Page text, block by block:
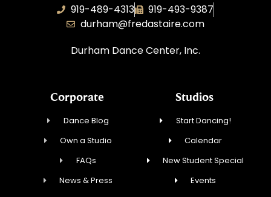
919-489-4313
919-493-9387
durham@fredastaire.com
Durham Dance Center, Inc.
Corporate
Dance Blog
Own a Studio
FAQs
News & Press
Studios
Start Dancing!
Calendar
New Student Special
Events